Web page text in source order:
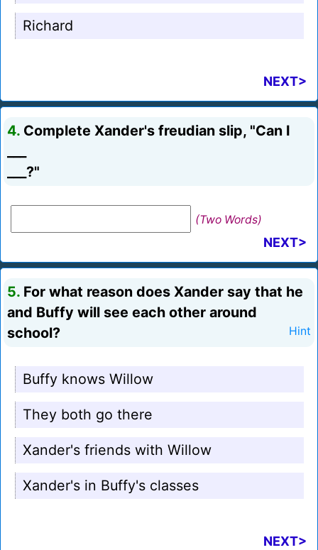
Richard
NEXT>
4. Complete Xander's freudian slip, "Can I
___?"
(Two Words)
NEXT>
5. For what reason does Xander say that he
and Buffy will see each other around
school?
Hint
Buffy knows Willow
They both go there
Xander's friends with Willow
Xander's in Buffy's classes
NEXT>